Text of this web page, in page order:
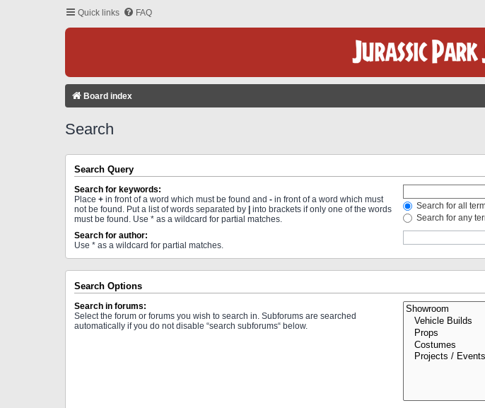
Quick links FAQ
Board index
Search
Search Query
Search for keywords:
Place + in front of a word which must be found and - in front of a word which must
not be found. Put a list of words separated by | into brackets if only one of the words
must be found. Use * as a wildcard for partial matches.
Search for all
Search for any
Search for author:
Use * as a wildcard for partial matches.
Search Options
Search in forums:
Select the forum or forums you wish to search in. Subforums are searched
automatically if you do not disable “search subforums“ below.